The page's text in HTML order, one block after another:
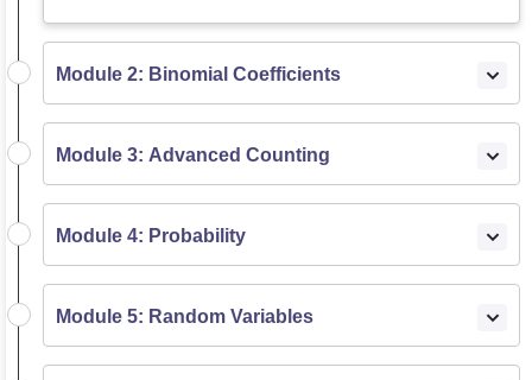
Module 2: Binomial Coefficients
Module 3: Advanced Counting
Module 4: Probability
Module 5: Random Variables